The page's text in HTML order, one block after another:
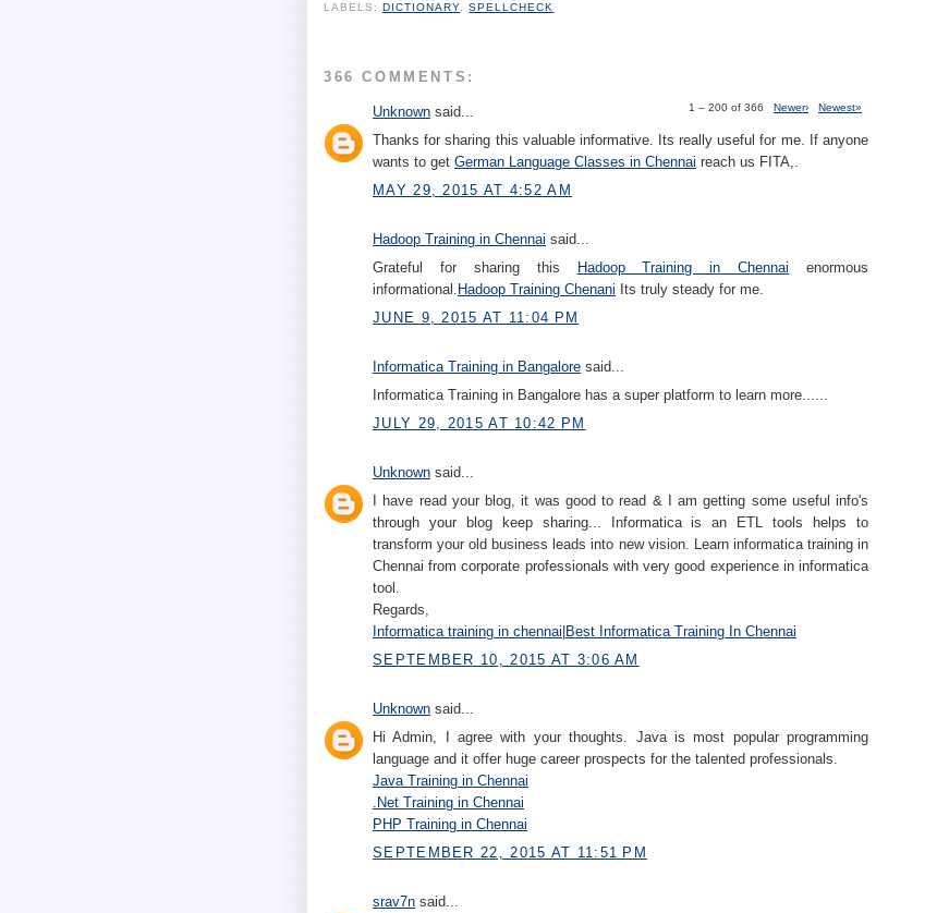
LABELS:DICTIONARY,SPELLCHECK
366 COMMENTS:
1 – 200 of 366 Newer› Newest»
Unknown said...
Thanks for sharing this valuable informative. Its really useful for me. If anyone
wants to get German Language Classes in Chennai reach us FITA,.
MAY 29, 2015 AT 4:52 AM
Hadoop Training in Chennai said...
Grateful for sharing this
Hadoop Training in Chennai enormous
informational. Hadoop Training Chenani Its truly steady for me.
JUNE 9, 2015 AT 11:04 PM
Informatica Training in Bangalore said...
Informatica Training in Bangalore has a super platform to learn more......
JULY 29, 2015 AT 10:42 PM
Unknown said...
I have read your blog, it was good to read & I am getting some useful info's
through your blog keep sharing... Informatica is an ETL tools helps to
transform your old business leads into new vision. Learn informatica training in
Chennai from corporate professionals with very good experience in informatica
tool.
Regards,
Informatica training in chennai Best Informatica Training In Chennai
SEPTEMBER 10, 2015 AT 3:06 AM
Unknown said...
Hi Admin, I agree with your thoughts. Java is most popular programming
language and it offer huge career prospects for the talented professionals.
Java Training in Chennai
.Net Training in Chennai
PHP Training in Chennai
SEPTEMBER 22, 2015 AT 11:51 PM
srav7n said...